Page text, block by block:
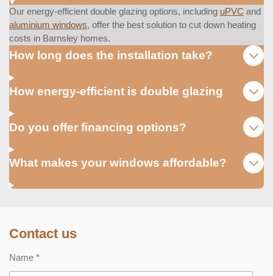
Our energy-efficient double glazing options, including uPVC and
aluminium windows, offer the best solution to cut down heating
costs in Barnsley homes.
How long does the installation take?
How energy-efficient is double glazing
Do you offer financing options?
What makes your windows affordable?
Contact us
Name *